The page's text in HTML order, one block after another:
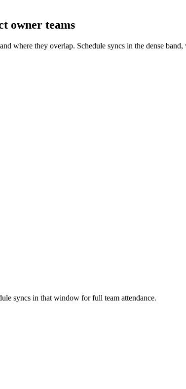
owner teams
where they overlap. Schedule syncs in the dense
syncs in that window for full team attendance.